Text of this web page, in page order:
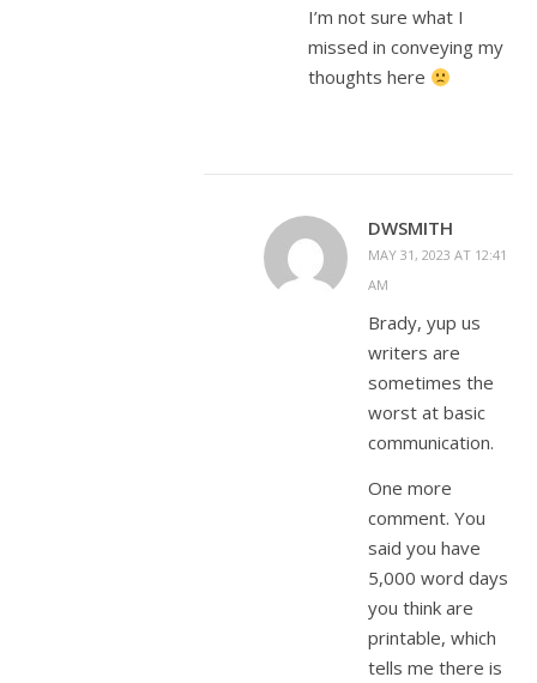
I’m not sure what I
missed in conveying my
thoughts here
DWSMITH
MAY 31, 2023 AT 12:41
AM
Brady, yup us
writers are
sometimes the
worst at basic
communication.
One more
comment. You
said you have
5,000 word days
you think are
printable, which
tells me there is